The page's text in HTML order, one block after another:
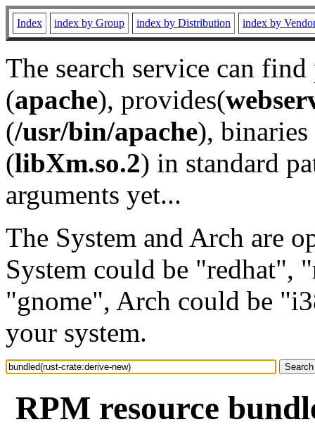
Index index by Group index by Distribution index by
The search service can
(apache), provides(
(/usr/bin/apache), binaries
(libXm.so.2) in standard
arguments yet...
The System and Arch are
System could be "redhat",
"gnome", Arch could be
your system.
RPM resource